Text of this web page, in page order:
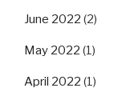
June 2022 (2)
May 2022 (1)
April 2022 (1)